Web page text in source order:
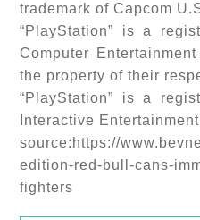
trademark of Capcom
“PlayStation” is a
Computer
the property of their
“PlayStation” is a
Interactive
source:https://
edition-red-bull-cans-
fighters